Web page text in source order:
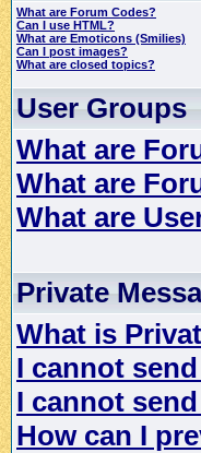
What are Forum Codes?
Can I use HTML?
What are Emoticons (Smilies)
Can I post images?
What are closed topics?
User Groups
What are
What are
What are
Private
What is
I cannot
I cannot
How can I